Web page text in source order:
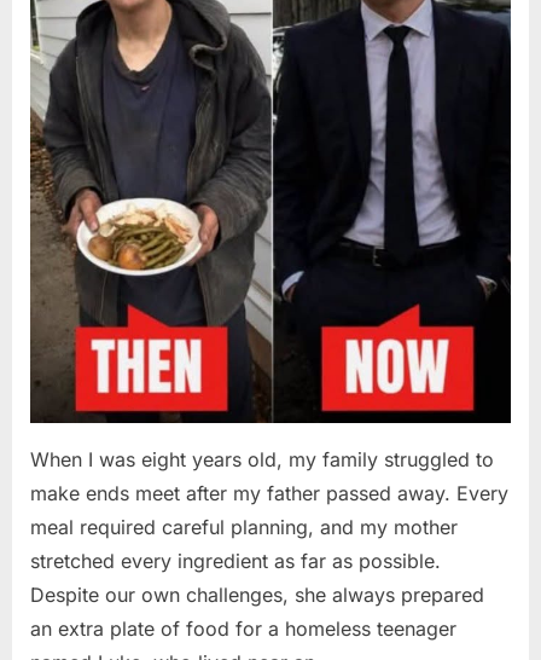
When I was eight years old, my family struggled to
make ends meet after my father passed away. Every
meal required careful planning, and my mother
stretched every ingredient as far as possible.
Despite our own challenges, she always prepared
an extra plate of food for a homeless teenager